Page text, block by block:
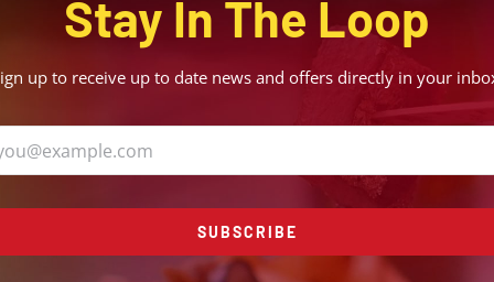
Stay In The Loop
up to receive up to date news and offers directly in your
SUBSCRIBE